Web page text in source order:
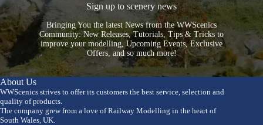
Sign up to scenery news
Bringing You the latest News from the WWScenics
Community: New Releases, Tutorials, Tips & Tricks to
improve your modelling, Upcoming Events, Exclusive
Offers, and so much more!
About Us
WWScenics strives to offer its customers the best service, selection and
quality of products.
The company grew from a love of Railway Modelling in the heart of
South Wales, UK.